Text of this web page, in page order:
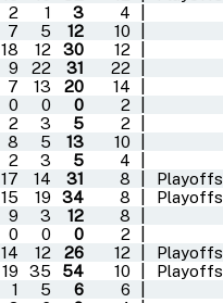
2 1 3 4
7 5 12 10
18 12 30 12
9 22 31 22
7 13 20 14
0 0 0 2
2 3 5 2
8 5 13 10
2 3 5 4
17 14 31 8 Playoffs
15 19 34 8 Playoffs
9 3 12 8
0 0 0 2
14 12 26 12 Playoffs
19 35 54 10 Playoffs
1 5 6 6